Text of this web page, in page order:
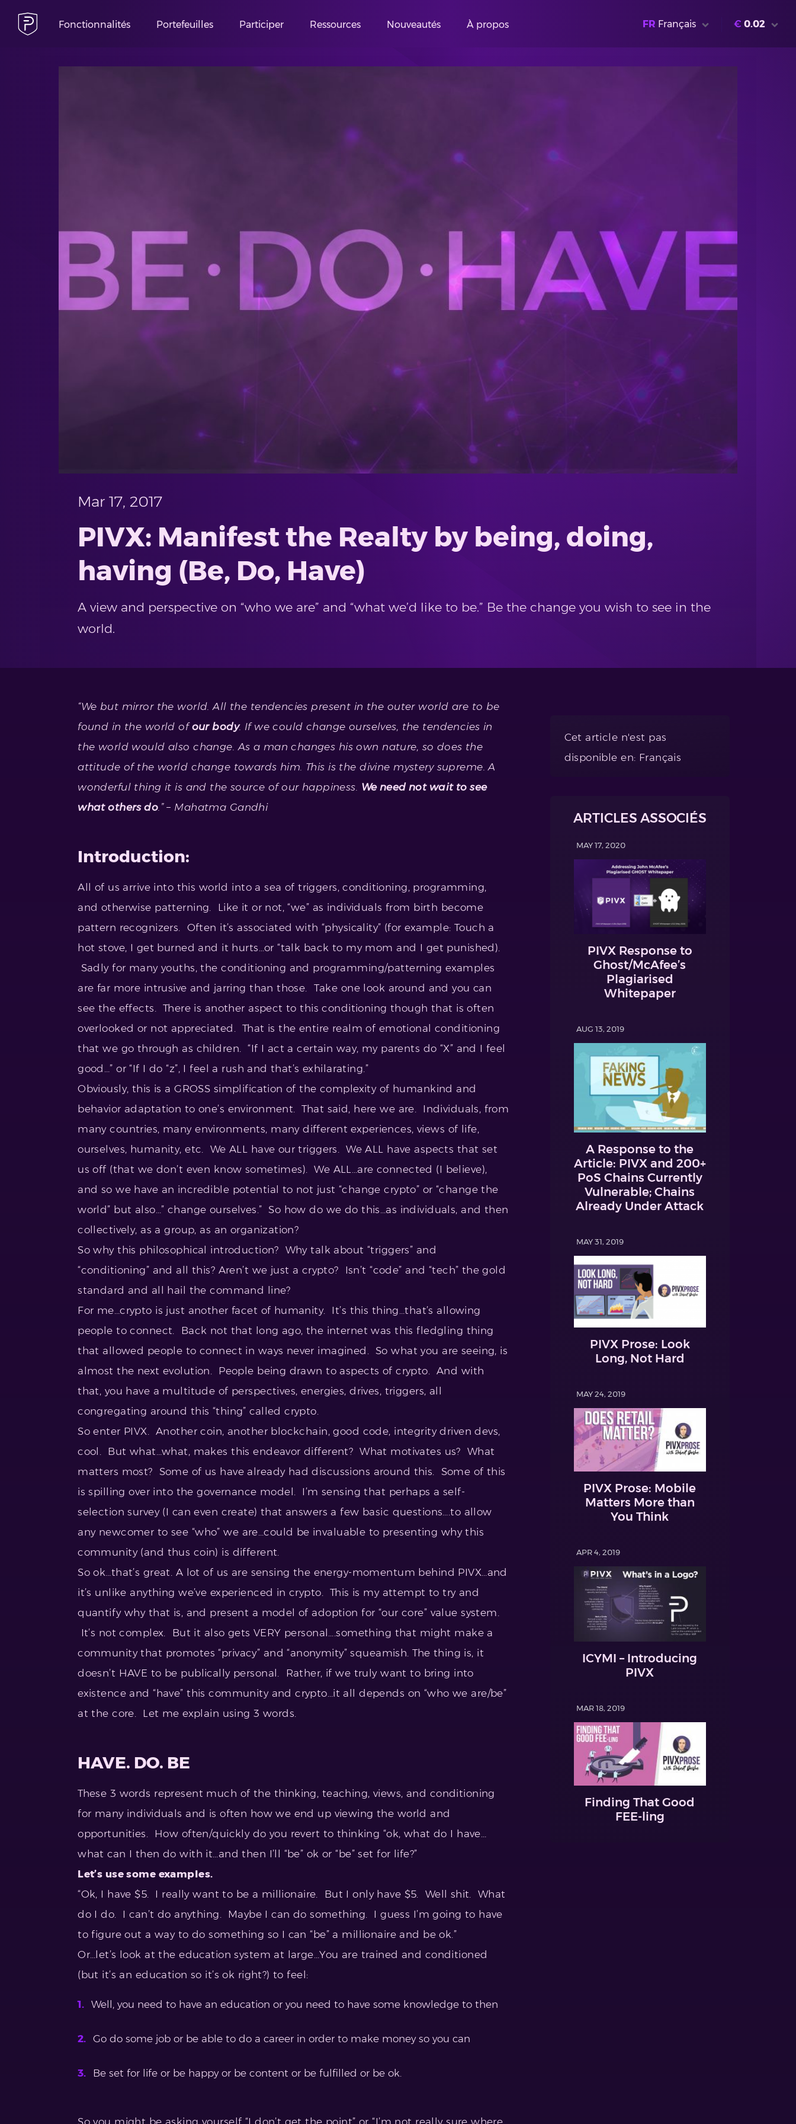
Fonctionnalités Portefeuilles Participer Ressources Nouveautés À propos FR Français € 0.02
Mar 17, 2017
PIVX: Manifest the Realty by being, doing,
having (Be, Do, Have)
A view and perspective on “who we are” and “what we’d like to be.” Be the change you wish to see in the
world.
“We but mirror the world. All the tendencies present in the outer world are to be
found in the world ofour body. If we could change ourselves, the tendencies in
the world would also change. As a man changes his own nature, so does the
attitude of the world change towards him. This is the divine mystery supreme. A
wonderful thing it is and the source of our happiness. We need not wait to see
what others do.” – Mahatma Gandhi
Introduction:
All of us arrive into this world into a sea of triggers, conditioning, programming,
and otherwise patterning. Like it or not, “we” as individuals from birth become
pattern recognizers. Often it’s associated with “physicality” (for example: Touch a
hot stove, I get burned and it hurts…or “talk back to my mom and I get punished).
Sadly for many youths, the conditioning and programming/patterning examples
are far more intrusive and jarring than those. Take one look around and you can
see the effects. There is another aspect to this conditioning though that is often
overlooked or not appreciated. That is the entire realm of emotional conditioning
that we go through as children. “If I act a certain way, my parents do “X” and I feel
good…” or “If I do “z”, I feel a rush and that’s exhilarating.”
Obviously, this is a GROSS simplification of the complexity of humankind and
behavior adaptation to one’s environment. That said, here we are. Individuals, from
many countries, many environments, many different experiences, views of life,
ourselves, humanity, etc. We ALL have our triggers. We ALL have aspects that set
us off (that we don’t even know sometimes). We ALL…are connected (I believe),
and so we have an incredible potential to not just “change crypto” or “change the
world” but also…” change ourselves.” So how do we do this…as individuals, and then
collectively, as a group, as an organization?
So why this philosophical introduction? Why talk about “triggers” and
“conditioning” and all this? Aren’t we just a crypto? Isn’t “code” and “tech” the gold
standard and all hail the command line?
For me…crypto is just another facet of humanity. It’s this thing…that’s allowing
people to connect. Back not that long ago, the internet was this fledgling thing
that allowed people to connect in ways never imagined. So what you are seeing, is
almost the next evolution. People being drawn to aspects of crypto. And with
that, you have a multitude of perspectives, energies, drives, triggers, all
congregating around this “thing” called crypto.
So enter PIVX. Another coin, another blockchain, good code, integrity driven devs,
cool. But what…what, makes this endeavor different? What motivates us? What
matters most? Some of us have already had discussions around this. Some of this
is spilling over into the governance model. I’m sensing that perhaps a self-
selection survey (I can even create) that answers a few basic questions….to allow
any newcomer to see “who” we are…could be invaluable to presenting why this
community (and thus coin) is different.
So ok…that’s great. A lot of us are sensing the energy-momentum behind PIVX…and
it’s unlike anything we’ve experienced in crypto. This is my attempt to try and
quantify why that is, and present a model of adoption for “our core” value system.
It’s not complex. But it also gets VERY personal….something that might make a
community that promotes “privacy” and “anonymity” squeamish. The thing is, it
doesn’t HAVE to be publically personal. Rather, if we truly want to bring into
existence and “have” this community and crypto…it all depends on “who we are/be”
at the core. Let me explain using 3 words.
HAVE. DO. BE
These 3 words represent much of the thinking, teaching, views, and conditioning
for many individuals and is often how we end up viewing the world and
opportunities. How often/quickly do you revert to thinking “ok, what do I have…
what can I then do with it…and then I’ll “be” ok or “be” set for life?”
Let’s use some examples.
“Ok, I have $5. I really want to be a millionaire. But I only have $5. Well shit. What
do I do. I can’t do anything. Maybe I can do something. I guess I’m going to have
to figure out a way to do something so I can “be” a millionaire and be ok.”
Or…let’s look at the education system at large…You are trained and conditioned
(but it’s an education so it’s ok right?) to feel:
Well, you need to have an education or you need to have some knowledge to then
Go do some job or be able to do a career in order to make money so you can
Be set for life or be happy or be content or be fulfilled or be ok.
Cet article n'est pas
disponible en: Français
ARTICLES ASSOCIÉS
MAY 17, 2020
PIVX Response to
Ghost/McAfee’s
Plagiarised
Whitepaper
AUG 13, 2019
A Response to the
Article: PIVX and 200+
PoS Chains Currently
Vulnerable; Chains
Already Under Attack
MAY 31, 2019
PIVX Prose: Look
Long, Not Hard
MAY 24, 2019
PIVX Prose: Mobile
Matters More than
You Think
APR 4, 2019
ICYMI – Introducing
PIVX
MAR 18, 2019
Finding That Good
FEE-ling